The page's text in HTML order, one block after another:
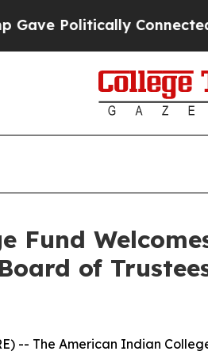
Connected oil
Fund
of
-- The American Indian